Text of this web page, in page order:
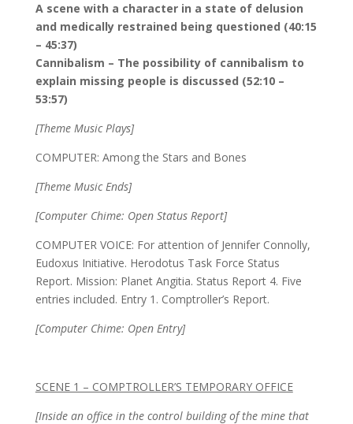
A scene with a character in a state of delusion
and medically restrained being questioned (40:15
– 45:37)
Cannibalism – The possibility of cannibalism to
explain missing people is discussed (52:10 –
53:57)
[Theme Music Plays]
COMPUTER: Among the Stars and Bones
[Theme Music Ends]
[Computer Chime: Open Status Report]
COMPUTER VOICE: For attention of Jennifer Connolly,
Eudoxus Initiative. Herodotus Task Force Status
Report. Mission: Planet Angitia. Status Report 4. Five
entries included. Entry 1. Comptroller’s Report.
[Computer Chime: Open Entry]
SCENE 1 – COMPTROLLER’S TEMPORARY OFFICE
[Inside an office in the control building of the mine that